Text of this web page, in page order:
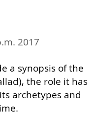
2017
a synopsis of the
the role it has
archetypes and